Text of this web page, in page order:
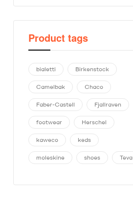
Product tags
bialetti Birkenstock
Camelbak Chaco
Faber-Castell Fjallraven
footwear Herschel
kaweco keds
moleskine shoes Teva